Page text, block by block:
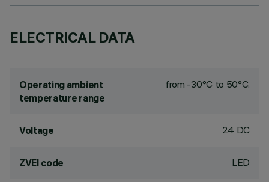
ELECTRICAL DATA
Operating ambient
temperature range
from -30°C to 50°C.
Voltage 24 DC
ZVEI code LED